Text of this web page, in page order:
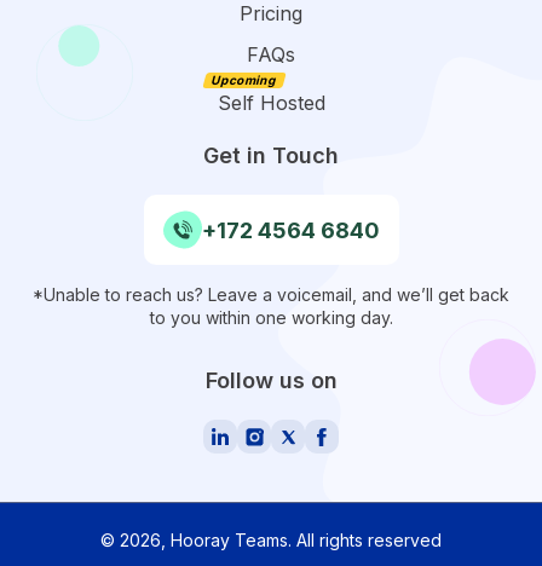
Pricing
FAQs
Self Hosted
Get in Touch
+172 4564 6840
*Unable to reach us? Leave a voicemail, and we’ll get back
to you within one working day.
Follow us on
© 2026 , Hooray Teams. All rights reserved